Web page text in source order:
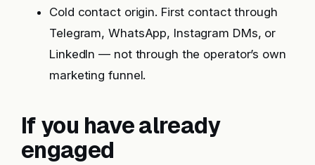
Cold contact origin. First contact through
Telegram, WhatsApp, Instagram DMs, or
LinkedIn — not through the operator’s own
marketing funnel.
If you have already
engaged